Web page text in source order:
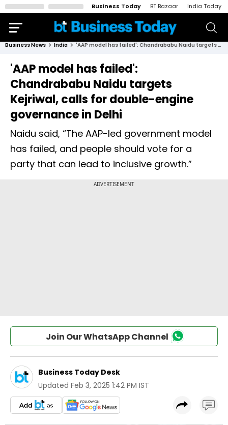
Business Today BT Bazaar India Today
Business News India 'AAP model has failed': Chandrababu Naidu targets Kejriwal, calls for double-engine governance in Delhi
'AAP model has failed':
Chandrababu Naidu targets
Kejriwal, calls for double-engine
governance in Delhi
Naidu said, “The AAP-led government model
has failed, and people should vote for a
party that can lead to inclusive growth.”
Join Our WhatsApp Channel
Business Today Desk
Updated Feb 3, 2025 1:42 PM IST